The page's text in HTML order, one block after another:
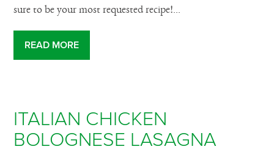
sure to be your most requested recipe!...
READ MORE
ITALIAN CHICKEN
BOLOGNESE LASAGNA